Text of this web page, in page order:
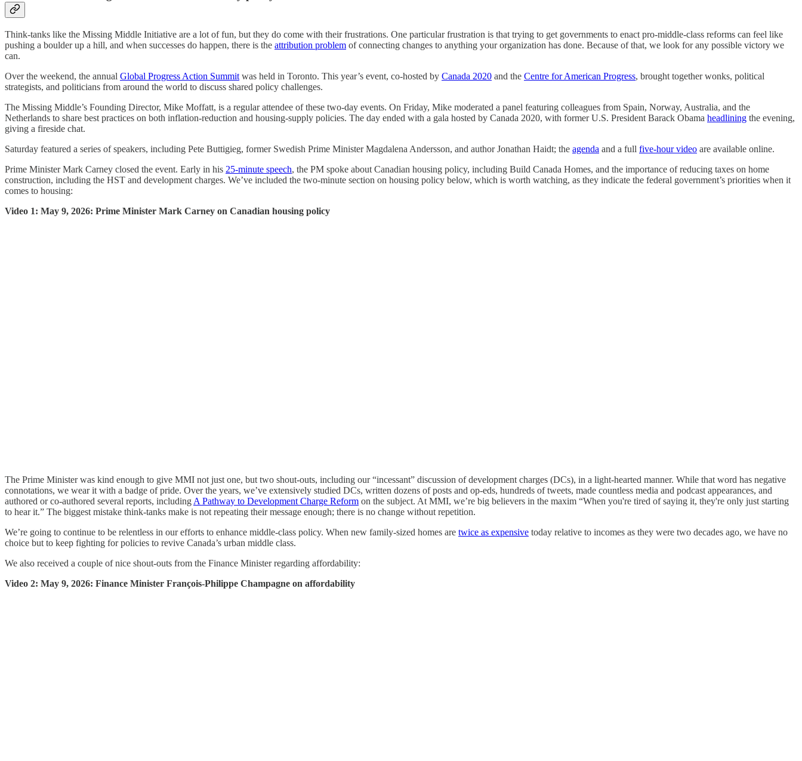
Think-tanks like the Missing Middle Initiative are a lot of fun, but they do come with their frustrations. One particular frustration is that trying to get governments to enact pro-middle-class reforms can feel like
pushing a boulder up a hill, and when successes do happen, there is the attribution problem of connecting changes to anything your organization has done. Because of that, we look for any possible victory we
can.
Over the weekend, the annual Global Progress Action Summit was held in Toronto. This year’s event, co-hosted by Canada 2020 and the Centre for American Progress, brought together wonks, political
strategists, and politicians from around the world to discuss shared policy challenges.
The Missing Middle’s Founding Director, Mike Moffatt, is a regular attendee of these two-day events. On Friday, Mike moderated a panel featuring colleagues from Spain, Norway, Australia, and the
Netherlands to share best practices on both inflation-reduction and housing-supply policies. The day ended with a gala hosted by Canada 2020, with former U.S. President Barack Obama headlining the evening,
giving a fireside chat.
Saturday featured a series of speakers, including Pete Buttigieg, former Swedish Prime Minister Magdalena Andersson, and author Jonathan Haidt; the agenda and a full five-hour video are available online.
Prime Minister Mark Carney closed the event. Early in his 25-minute speech, the PM spoke about Canadian housing policy, including Build Canada Homes, and the importance of reducing taxes on home
construction, including the HST and development charges. We’ve included the two-minute section on housing policy below, which is worth watching, as they indicate the federal government’s priorities when it
comes to housing:
Video 1: May 9, 2026: Prime Minister Mark Carney on Canadian housing policy
The Prime Minister was kind enough to give MMI not just one, but two shout-outs, including our “incessant” discussion of development charges (DCs), in a light-hearted manner. While that word has negative
connotations, we wear it with a badge of pride. Over the years, we’ve extensively studied DCs, written dozens of posts and op-eds, hundreds of tweets, made countless media and podcast appearances, and
authored or co-authored several reports, including A Pathway to Development Charge Reform on the subject. At MMI, we’re big believers in the maxim “When you're tired of saying it, they're only just starting
to hear it.” The biggest mistake think-tanks make is not repeating their message enough; there is no change without repetition.
We’re going to continue to be relentless in our efforts to enhance middle-class policy. When new family-sized homes are twice as expensive today relative to incomes as they were two decades ago, we have no
choice but to keep fighting for policies to revive Canada’s urban middle class.
We also received a couple of nice shout-outs from the Finance Minister regarding affordability:
Video 2: May 9, 2026: Finance Minister François-Philippe Champagne on affordability